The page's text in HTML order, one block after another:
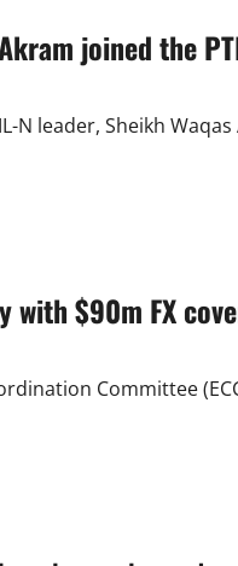
joined the
leader, Sheikh
with $90m FX
Committee